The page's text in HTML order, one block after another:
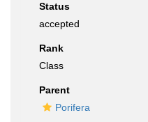
Status
accepted
Rank
Class
Parent
Porifera